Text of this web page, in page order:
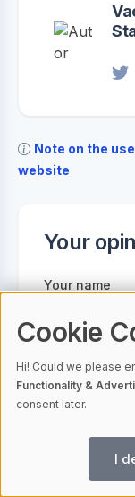
Note on the
website
Your
Your name
Your email
Your comment
Cookie
Hi! Could we please
Functionality &
consent later.
I